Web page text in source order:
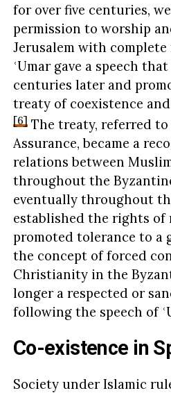
for over five centuries,
permission to worship
Jerusalem with
ʿUmar gave a speech
centuries later and
treaty of coexistence
[6]The treaty, referred to
Assurance, became a
relations between
throughout the
eventually throughout
established the rights of
promoted tolerance to a
the concept of forced
Christianity in the
longer a respected or
following the speech of
Co-existence in
Society under Islamic